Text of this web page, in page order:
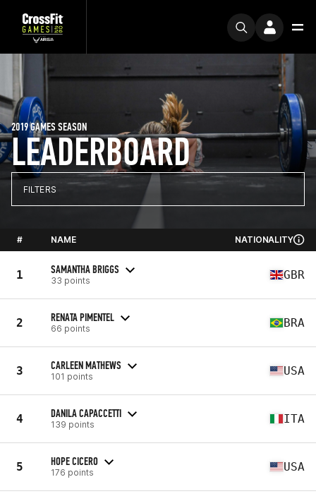
LEADERBOARD
2019 GAMES SEASON
FILTERS
# NAME NATIONALITY
1 SAMANTHA BRIGGS
33 points GBR
2 RENATA PIMENTEL
66 points BRA
3 CARLEEN MATHEWS
101 points USA
4 DANILA CAPACCETTI
139 points ITA
5 HOPE CICERO
176 points USA